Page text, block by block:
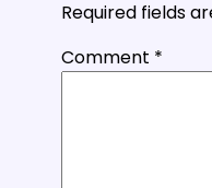
Required fields
Comment *